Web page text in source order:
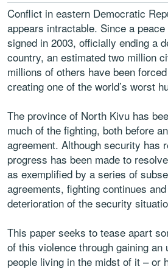
Conflict in eastern Democratic
appears intractable. Since a
signed in 2003, officially ending a
country, an estimated two million
millions of others have been
creating one of the world’s worst
The province of North Kivu has
much of the fighting, both before
agreement. Although security has
progress has been made to
as exemplified by a series of
agreements, fighting continues
deterioration of the security
This paper seeks to tease apart
of this violence through gaining an
people living in the midst of it – or